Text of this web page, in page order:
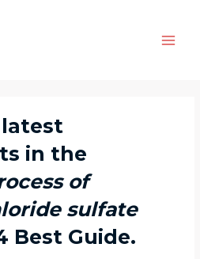
in the
of
sulfate
Best Guide.